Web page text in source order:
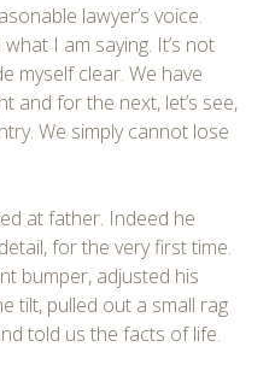
lawyer’s voice.
I am saying. It’s not
myself clear. We have
and for the next, let’s see,
We simply cannot lose
at father. Indeed he
for the very first time.
bumper, adjusted his
tilt, pulled out a small rag
told us the facts of life.